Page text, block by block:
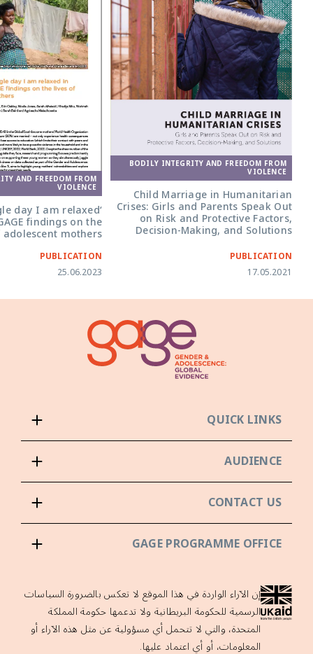
BODILY INTEGRITY AND FREEDOM FROM
VIOLENCE
Child Marriage in Humanitarian
Crises: Girls and Parents Speak Out
on Risk and Protective Factors,
Decision-Making, and Solutions
PUBLICATION
17.05.2021
AND FREEDOM FROM
VIOLENCE
day I am relaxed
findings on the
mothers
PUBLICATION
25.06.2023
QUICK LINKS
AUDIENCE
CONTACT US
GAGE PROGRAMME OFFICE
إن الآراء الواردة في هذا الموقع لا تعكس بالضرورة السياسات
الرسمية للحكومة البريطانية ولا تدعمها حكومة المملكة
المتحدة، والتي لا تتحمل أي مسؤولية عن مثل هذه الآراء أو
المعلومات، أو أي اعتماد عليها.